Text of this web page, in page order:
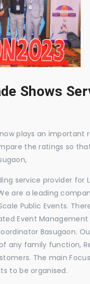
Shows
plays an important
the ratings so
service provider
are a leading
Public Events.
Event
Basugaon.
any family function,
The main
to be organised.